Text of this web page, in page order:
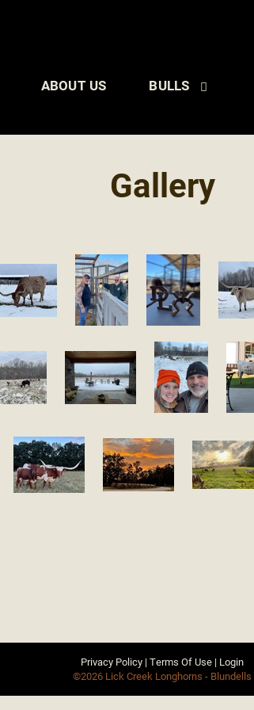
ABOUT US BULLS
Gallery
Privacy Policy Terms Of Use Login
©2026 Lick Creek Longhorns - Blundells